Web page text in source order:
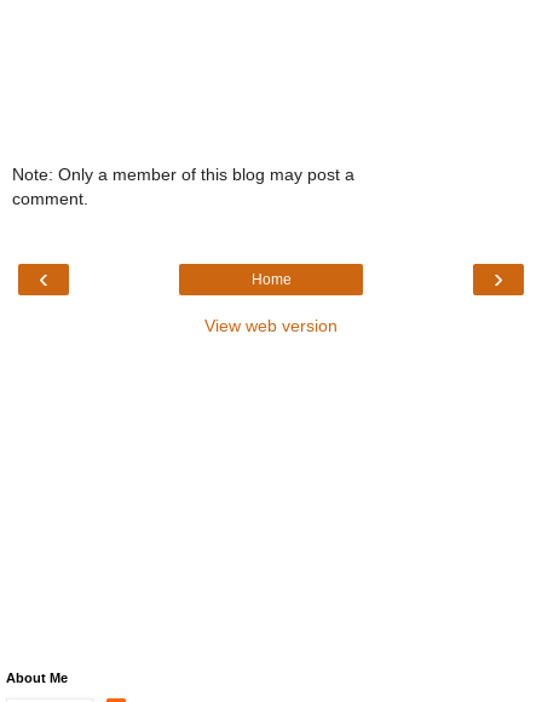
Note: Only a member of this blog may post a
comment.
‹ ›
Home
View web version
About Me